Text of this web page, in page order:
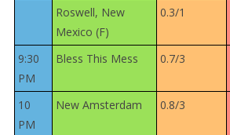
Roswell, New
Mexico (F)
0.3/1
9:30
PM
Bless This Mess 0.7/3
10
PM
New Amsterdam 0.8/3